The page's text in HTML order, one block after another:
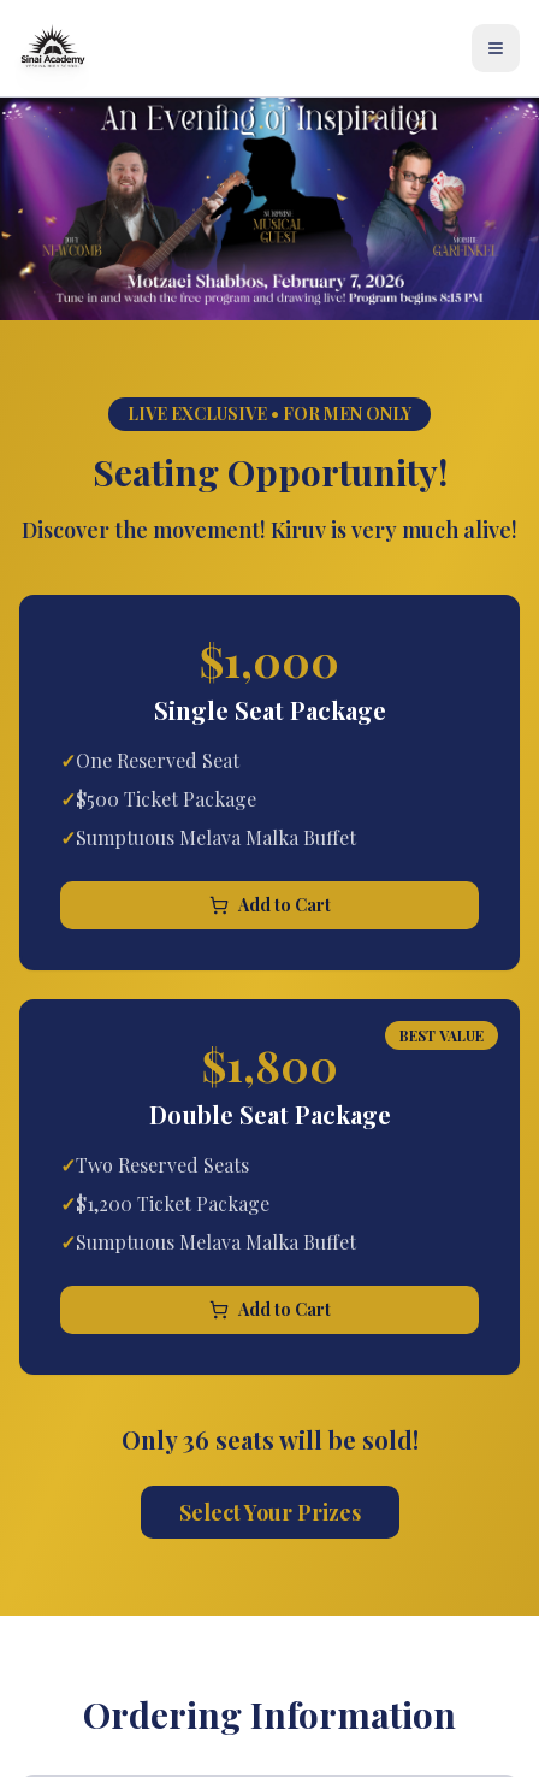
LIVE EXCLUSIVE • FOR MEN ONLY
Seating Opportunity!
Discover the movement! Kiruv is very much alive!
$1,000
Single Seat Package
✓One Reserved Seat
✓$500 Ticket Package
✓Sumptuous Melava Malka Buffet
Add to Cart
BEST VALUE
$1,800
Double Seat Package
✓Two Reserved Seats
✓$1,200 Ticket Package
✓Sumptuous Melava Malka Buffet
Add to Cart
Only 36 seats will be sold!
Select Your Prizes
Ordering Information